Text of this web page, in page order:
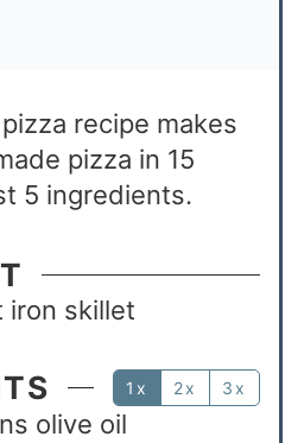
recipe makes
pizza in 15
5 ingredients.
iron skillet
1x 2x 3x
olive oil